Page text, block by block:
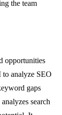
the team
opportunities
to analyze SEO
gaps
search